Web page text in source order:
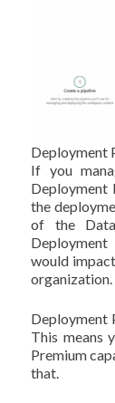
Deployment
If you
Deployment
the
of the
would
organization.
Deployment
This means
Premium
that.